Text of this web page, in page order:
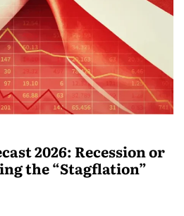
2026: Recession or
the “Stagflation”